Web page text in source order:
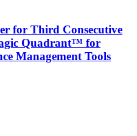
for Third Consecutive
Quadrant™ for
Management Tools